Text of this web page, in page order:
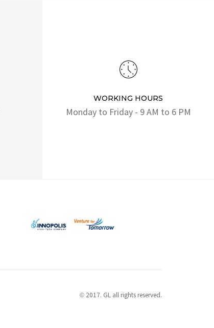
WORKING HOURS
Monday to Friday - 9 AM to 6 PM
© 2017. GL all rights reserved.